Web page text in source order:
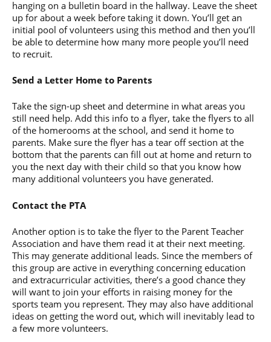
hanging on a bulletin board in the hallway. Leave the sheet
up for about a week before taking it down. You’ll get an
initial pool of volunteers using this method and then you’ll
be able to determine how many more people you’ll need
to recruit.
Send a Letter Home to Parents
Take the sign-up sheet and determine in what areas you
still need help. Add this info to a flyer, take the flyers to all
of the homerooms at the school, and send it home to
parents. Make sure the flyer has a tear off section at the
bottom that the parents can fill out at home and return to
you the next day with their child so that you know how
many additional volunteers you have generated.
Contact the PTA
Another option is to take the flyer to the Parent Teacher
Association and have them read it at their next meeting.
This may generate additional leads. Since the members of
this group are active in everything concerning education
and extracurricular activities, there’s a good chance they
will want to join your efforts in raising money for the
sports team you represent. They may also have additional
ideas on getting the word out, which will inevitably lead to
a few more volunteers.